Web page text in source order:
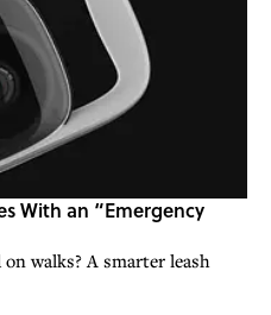
With an “Emergency
walks? A smarter leash